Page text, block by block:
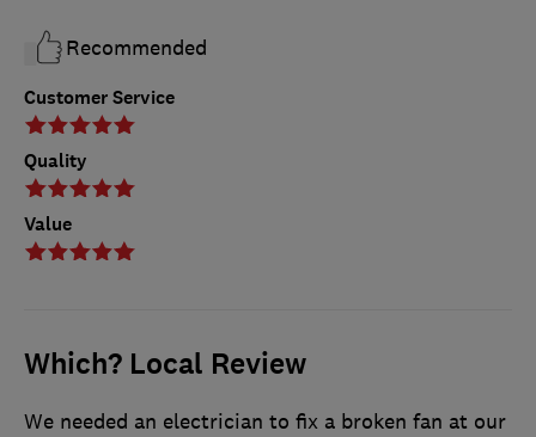
Customer Service
Quality
Value
Recommended
Which? Local Review
We needed an electrician to fix a broken fan at our